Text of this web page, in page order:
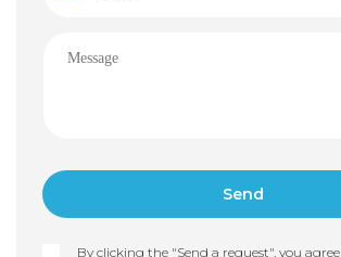
By clicking the "Send a request", you